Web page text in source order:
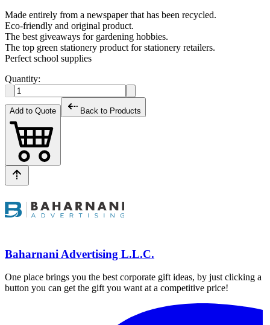
Made entirely from a newspaper that has been recycled.
Eco-friendly and original product.
The best giveaways for gardening hobbies.
The top green stationery product for stationery retailers.
Perfect school supplies
Quantity:
Add to Quote Back to Products
Baharnani Advertising L.L.C.
One place brings you the best corporate gift ideas, by just clicking a
button you can get the gift you want at a competitive price!